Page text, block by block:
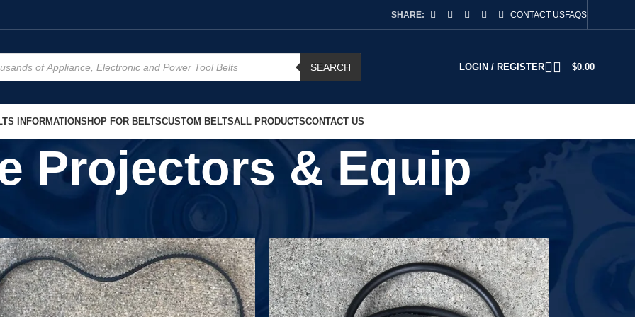
SHARE: CONTACT USFAQS
SEARCH LOGIN / REGISTER $0.00
INFORMATIONSHOP FOR BELTSCUSTOM BELTSALL PRODUCTSCONTACT US
Projectors & Equip